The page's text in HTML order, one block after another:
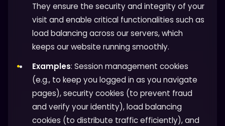
They ensure the security and integrity of your
visit and enable critical functionalities such as
load balancing across our servers, which
keeps our website running smoothly.
Examples: Session management cookies
(e.g., to keep you logged in as you navigate
pages), security cookies (to prevent fraud
and verify your identity), load balancing
cookies (to distribute traffic efficiently), and